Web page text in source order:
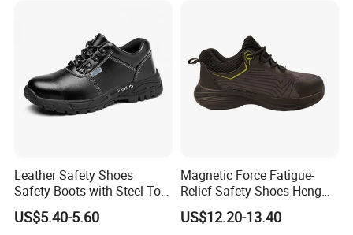
Leather Safety Shoes
Safety Boots with Steel Toe
Cap
US$5.40-5.60
Magnetic Force Fatigue-
Relief Safety Shoes Heng
Tuo-267 10kv Insulation
US$12.20-13.40